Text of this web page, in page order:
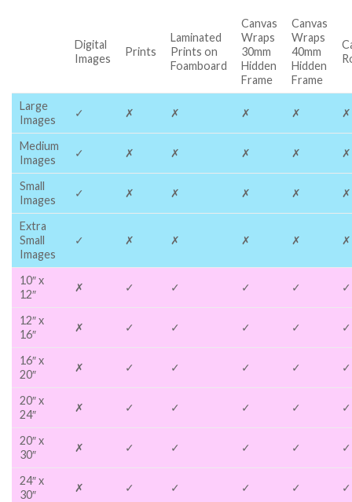
Digital
Images
Prints
Laminated
Prints on
Foamboard
Canvas
Wraps
30mm
Hidden
Frame
Canvas
Wraps
40mm
Hidden
Frame
Large
Images
✓ ✗ ✗ ✗ ✗ ✗
Medium
Images
✓ ✗ ✗ ✗ ✗ ✗
Small
Images
✓ ✗ ✗ ✗ ✗ ✗
Extra
Small
Images
✓ ✗ ✗ ✗ ✗ ✗
10″ x
12″
✗ ✓ ✓ ✓ ✓ ✓
12″ x
16″
✗ ✓ ✓ ✓ ✓ ✓
16″ x
20″
✗ ✓ ✓ ✓ ✓ ✓
20″ x
24″
✗ ✓ ✓ ✓ ✓ ✓
20″ x
30″
✗ ✓ ✓ ✓ ✓ ✓
24″ x
30″
✗ ✓ ✓ ✓ ✓ ✓